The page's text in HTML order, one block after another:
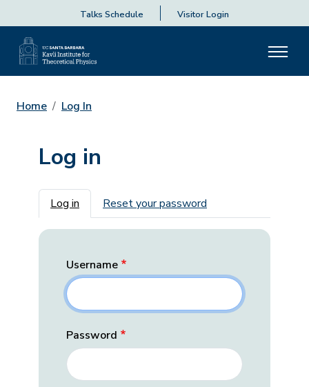
Talks Schedule Visitor Login
Home Log In
Log in
Primary tabs
Log in Reset your password
Username
Password